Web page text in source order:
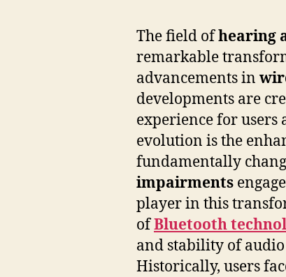
The field ofhearing
remarkable
advancements in
developments are
experience for users
evolution is the
fundamentally
impairments
player in this
ofBluetooth
and stability of
Historically, users